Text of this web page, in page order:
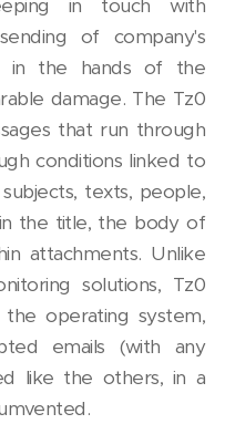
in touch with
of company's
in the hands of the
damage. The Tz0
that run through
conditions linked to
texts, people,
the title, the body of
attachments. Unlike
solutions, Tz0
operating system,
emails (with any
like the others, in a